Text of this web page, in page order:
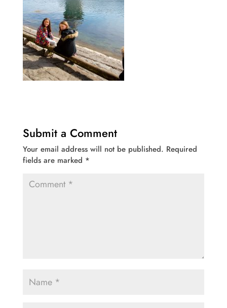
Submit a Comment
Your email address will not be published. Required
fields are marked *